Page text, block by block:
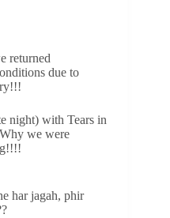
returned
due to
night) with Tears in
we were
har jagah, phir